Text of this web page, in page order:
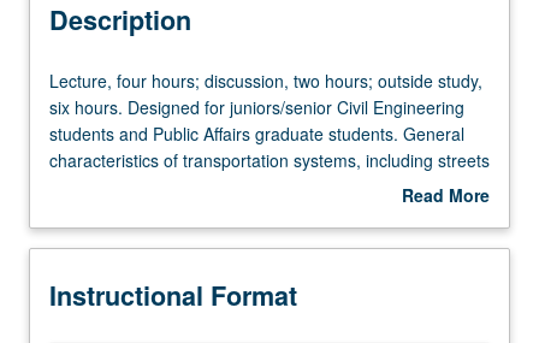
Description
Lecture,
four
hours;
discussion,
outside
six
Lecture, four hours; discussion, two hours; outside study,
six hours. Designed for juniors/senior Civil Engineering
students and Public Affairs graduate students. General
characteristics of transportation systems, including streets
and highways, rail, transit, air, and water. Capacity
operations. Components of roadway design, including
pavements. Letter grading.
Read More
Description
Instructional Format